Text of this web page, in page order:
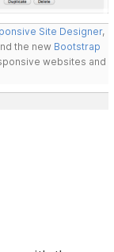
Site Designer,
the new Bootstrap
websites and